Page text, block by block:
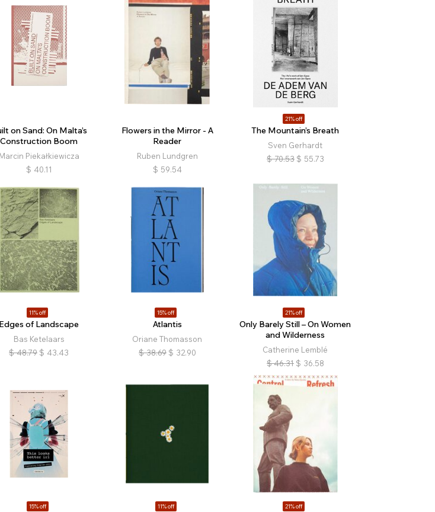
on Sand: On Malta’s
Construction Boom
Marcin Piekałkiewicza
$ 40.11
Flowers in the Mirror - A
Reader
Ruben Lundgren
$ 59.54
21% off
The Mountain’s Breath
Sven Gerhardt
$ 70.53 $ 55.73
11% off
Edges of Landscape
Bas Ketelaars
$ 48.79 $ 43.43
15% off
Atlantis
Oriane Thomasson
$ 38.69 $ 32.90
21% off
Only Barely Still – On Women
and Wilderness
Catherine Lemblé
$ 46.31 $ 36.58
15% off 11% off 21% off